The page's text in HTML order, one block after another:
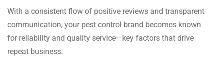
With a consistent flow of positive reviews and transparent
communication, your pest control brand becomes known
for reliability and quality service—key factors that drive
repeat business.